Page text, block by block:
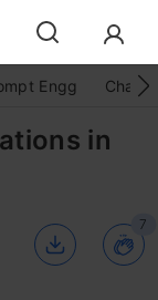
Engg
in
7